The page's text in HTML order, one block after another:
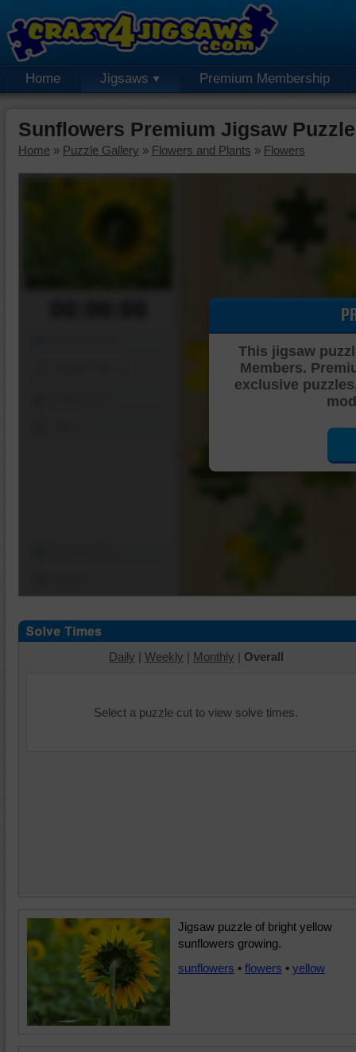
Home Jigsaws Premium Membership
Sunflowers Premium Jigsaw Puzzle
Home » Puzzle Gallery » Flowers and Plants » Flowers
This jigsaw
Members.
exclusive
Daily | Weekly | Monthly | Overall
Select a puzzle cut to view solve times.
Jigsaw puzzle of bright yellow
sunflowers growing.
sunflowers • flowers • yellow